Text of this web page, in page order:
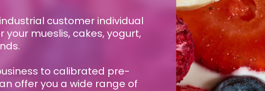
customer individual
mueslis, cakes, yogurt,
to calibrated pre-
offer you a wide range of